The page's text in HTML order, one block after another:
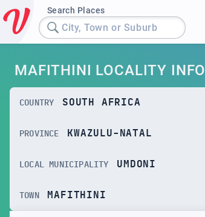
Search Places
City, Town or Suburb
MAFITHINI LOCALITY INFO
COUNTRY SOUTH AFRICA
PROVINCE KWAZULU-NATAL
LOCAL MUNICIPALITY UMDONI
TOWN MAFITHINI